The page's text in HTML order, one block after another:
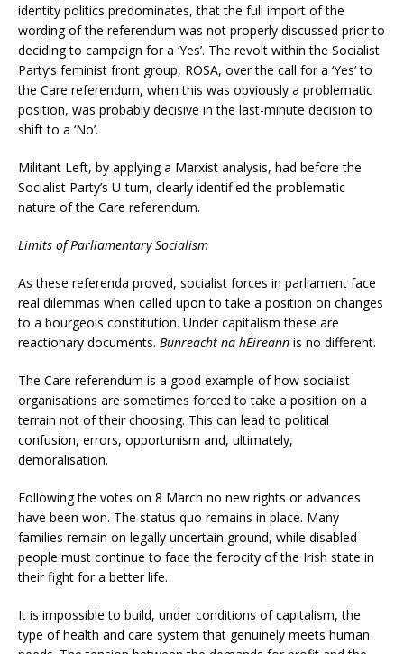
identity politics predominates, that the full import of the
wording of the referendum was not properly discussed prior to
deciding to campaign for a ‘Yes’. The revolt within the Socialist
Party’s feminist front group, ROSA, over the call for a ‘Yes’ to
the Care referendum, when this was obviously a problematic
position, was probably decisive in the last-minute decision to
shift to a ‘No’.
Militant Left, by applying a Marxist analysis, had before the
Socialist Party’s U-turn, clearly identified the problematic
nature of the Care referendum.
Limits of Parliamentary Socialism
As these referenda proved, socialist forces in parliament face
real dilemmas when called upon to take a position on changes
to a bourgeois constitution. Under capitalism these are
reactionary documents. Bunreacht na hÉireann is no different.
The Care referendum is a good example of how socialist
organisations are sometimes forced to take a position on a
terrain not of their choosing. This can lead to political
confusion, errors, opportunism and, ultimately,
demoralisation.
Following the votes on 8 March no new rights or advances
have been won. The status quo remains in place. Many
families remain on legally uncertain ground, while disabled
people must continue to face the ferocity of the Irish state in
their fight for a better life.
It is impossible to build, under conditions of capitalism, the
type of health and care system that genuinely meets human